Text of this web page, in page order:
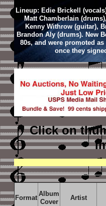
Lineup: Edie Brickell
Matt Chamberlain
Kenny Withrow (guitar),
Brandon Aly (drums). New
80s, and were promoted
once they
Click on
Format
Album
Cover
Artist